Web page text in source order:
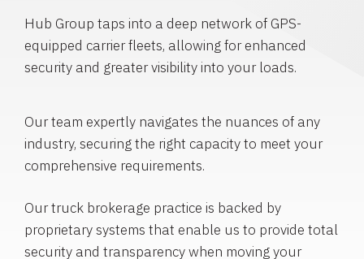
Hub Group taps into a deep network of GPS-
equipped carrier fleets, allowing for enhanced
security and greater visibility into your loads.
Our team expertly navigates the nuances of any
industry, securing the right capacity to meet your
comprehensive requirements.
Our truck brokerage practice is backed by
proprietary systems that enable us to provide total
security and transparency when moving your